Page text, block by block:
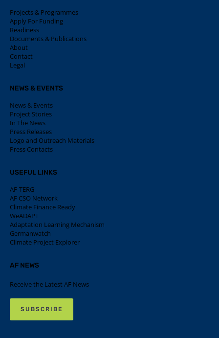
Projects & Programmes
Apply For Funding
Readiness
Documents & Publications
About
Contact
Legal
NEWS & EVENTS
News & Events
Project Stories
In The News
Press Releases
Logo and Outreach Materials
Press Contacts
USEFUL LINKS
AF-TERG
AF CSO Network
Climate Finance Ready
WeADAPT
Adaptation Learning Mechanism
Germanwatch
Climate Project Explorer
AF NEWS
Receive the Latest AF News
SUBSCRIBE